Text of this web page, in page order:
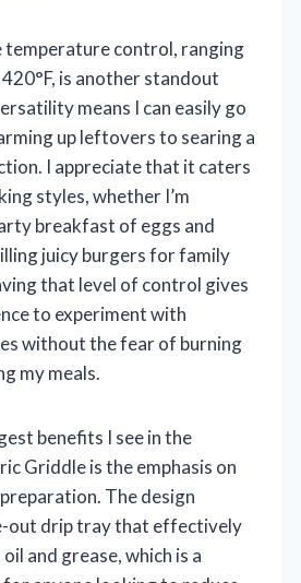
temperature control, ranging
is another standout
means I can easily go
up leftovers to searing a
I appreciate that it caters
styles, whether I’m
breakfast of eggs and
juicy burgers for family
that level of control gives
to experiment with
without the fear of burning
my meals.
benefits I see in the
Griddle is the emphasis on
The design
out drip tray that effectively
and grease, which is a